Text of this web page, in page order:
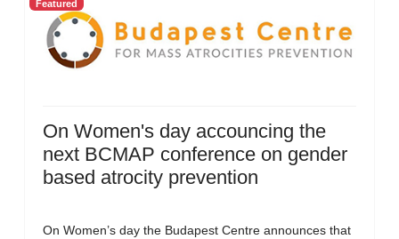
Featured
On Women's day accouncing the
next BCMAP conference on gender
based atrocity prevention
On Women’s day the Budapest Centre announces that